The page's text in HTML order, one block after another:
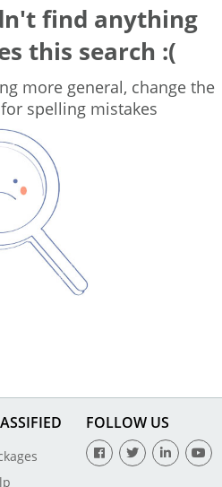
find anything
this search :(
more general, change the
spelling mistakes
FOLLOW US